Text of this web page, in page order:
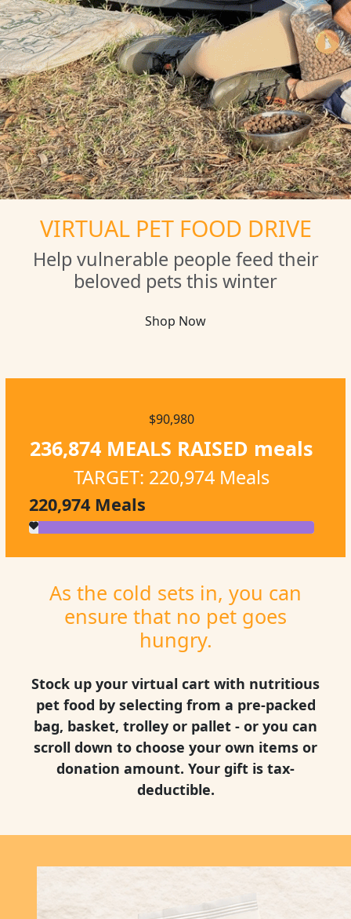
VIRTUAL PET FOOD DRIVE
Help vulnerable people feed their
beloved pets this winter
Shop Now
$90,980
236,874 MEALS RAISED meals
TARGET: 220,974 Meals
220,974 Meals
As the cold sets in, you can
ensure that no pet goes
hungry.
Stock up your virtual cart with nutritious
pet food by selecting from a pre-packed
bag, basket, trolley or pallet - or you can
scroll down to choose your own items or
donation amount. Your gift is tax-
deductible.